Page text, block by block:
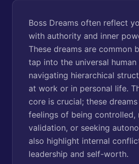
Boss Dreams often reflect
with authority and inner
These dreams are common
tap into the universal
navigating hierarchical
at work or in personal life.
core is crucial; these
feelings of being controlled,
validation, or seeking
also highlight internal
leadership and self-worth.